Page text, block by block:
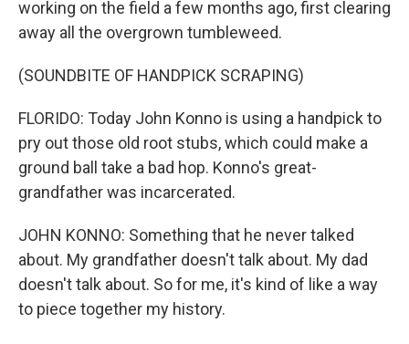
working on the field a few months ago, first clearing
away all the overgrown tumbleweed.
(SOUNDBITE OF HANDPICK SCRAPING)
FLORIDO: Today John Konno is using a handpick to
pry out those old root stubs, which could make a
ground ball take a bad hop. Konno's great-
grandfather was incarcerated.
JOHN KONNO: Something that he never talked
about. My grandfather doesn't talk about. My dad
doesn't talk about. So for me, it's kind of like a way
to piece together my history.